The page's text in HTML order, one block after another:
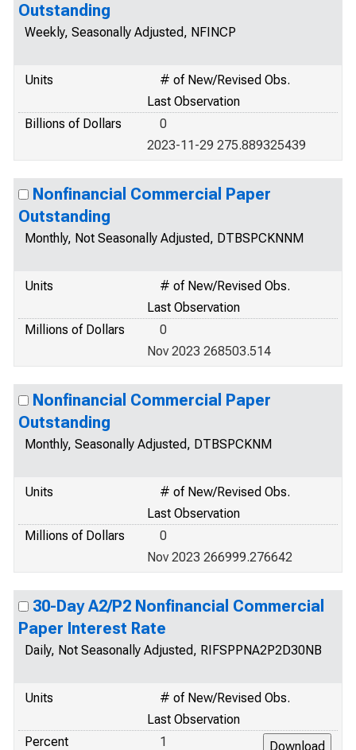
Outstanding
Weekly, Seasonally Adjusted, NFINCP
Units
# of New/Revised Obs.
Last Observation
Billions of Dollars
0
2023-11-29 275.889325439
Nonfinancial Commercial Paper
Outstanding
Monthly, Not Seasonally Adjusted, DTBSPCKNNM
Units
# of New/Revised Obs.
Last Observation
Millions of Dollars
0
Nov 2023 268503.514
Nonfinancial Commercial Paper
Outstanding
Monthly, Seasonally Adjusted, DTBSPCKNM
Units
# of New/Revised Obs.
Last Observation
Millions of Dollars
0
Nov 2023 266999.276642
30-Day A2/P2 Nonfinancial Commercial
Paper Interest Rate
Daily, Not Seasonally Adjusted, RIFSPPNA2P2D30NB
Units
# of New/Revised Obs.
Last Observation
Percent
1